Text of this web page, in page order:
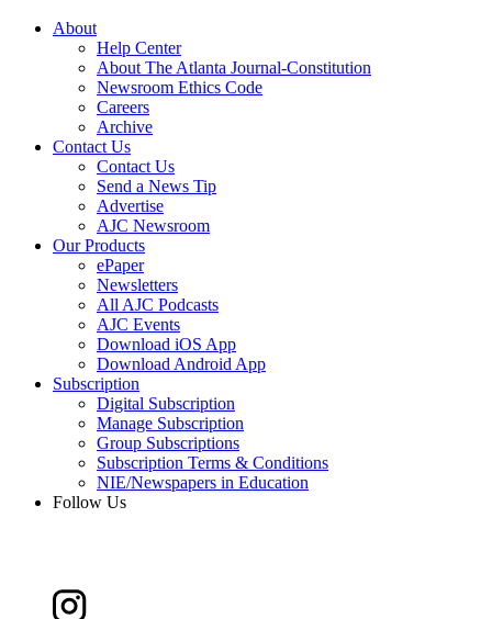
About
Help Center
About The Atlanta Journal-Constitution
Newsroom Ethics Code
Careers
Archive
Contact Us
Contact Us
Send a News Tip
Advertise
AJC Newsroom
Our Products
ePaper
Newsletters
All AJC Podcasts
AJC Events
Download iOS App
Download Android App
Subscription
Digital Subscription
Manage Subscription
Group Subscriptions
Subscription Terms & Conditions
NIE/Newspapers in Education
Follow Us